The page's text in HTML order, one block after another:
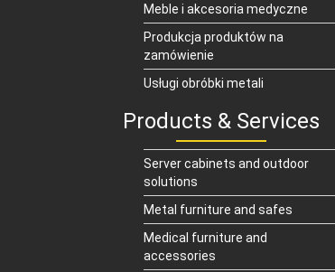
Meble i akcesoria medyczne
Produkcja produktów na
zamówienie
Usługi obróbki metali
Products & Services
Server cabinets and outdoor
solutions
Metal furniture and safes
Medical furniture and
accessories